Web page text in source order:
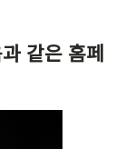
같은 홈페